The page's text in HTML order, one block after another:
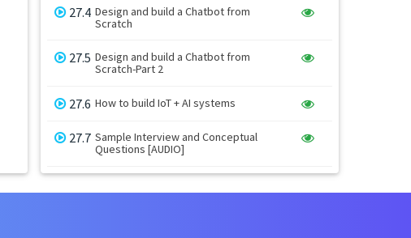
27.4 Design and build a Chatbot from
Scratch
27.5 Design and build a Chatbot from
Scratch-Part 2
27.6 How to build IoT + AI systems
27.7 Sample Interview and Conceptual
Questions [AUDIO]